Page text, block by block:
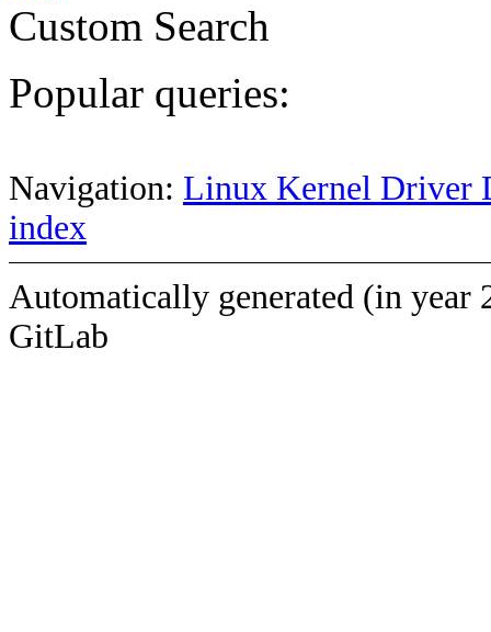
Custom Search
Popular queries:
Navigation: Linux Kernel Driver
index
Automatically generated (in year
GitLab